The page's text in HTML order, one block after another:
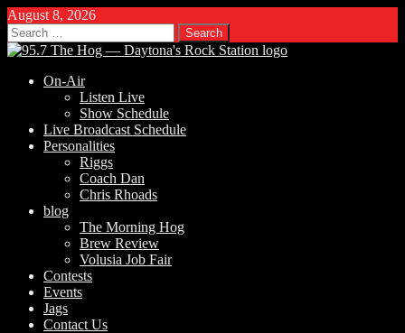
August 8, 2026
Search
for:
On-Air
Listen Live
Show Schedule
Live Broadcast Schedule
Personalities
Riggs
Coach Dan
Chris Rhoads
blog
The Morning Hog
Brew Review
Volusia Job Fair
Contests
Events
Jags
Contact Us